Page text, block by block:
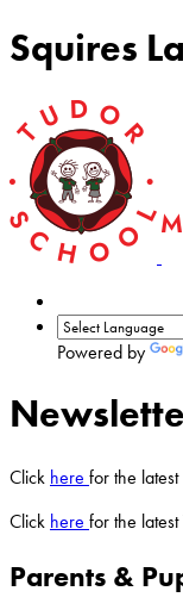
Squires
Powered by
Click here for the
Click here for the
Parents &